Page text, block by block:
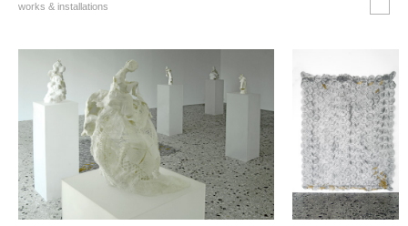
works & installations